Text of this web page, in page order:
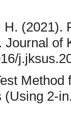
Journal
2-